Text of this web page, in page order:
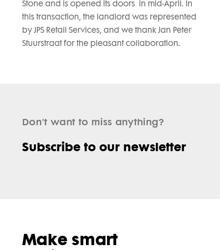
Stone and is opened its doors in mid-April. In
this transaction, the landlord was represented
by JPS Retail Services, and we thank Jan Peter
Stuurstraat for the pleasant collaboration.
Don't want to miss anything?
Subscribe to our newsletter
Make smart